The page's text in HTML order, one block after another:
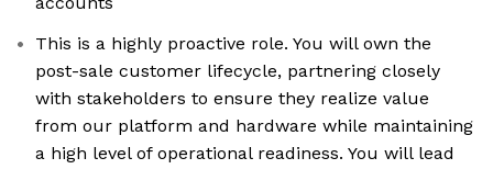
This is a highly proactive role. You will own the
post-sale customer lifecycle, partnering closely
with stakeholders to ensure they realize value
from our platform and hardware while maintaining
a high level of operational readiness. You will lead